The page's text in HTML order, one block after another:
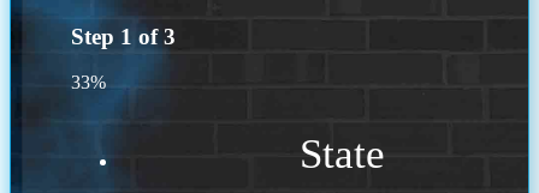
Step 1 of3
33%
State